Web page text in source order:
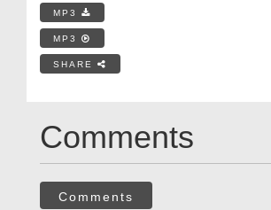
MP3
MP3
SHARE
Comments
Comments